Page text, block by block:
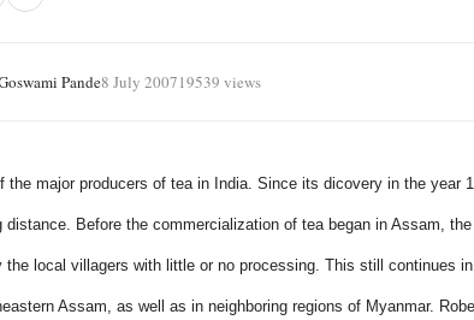
Pande8 July 200719539 views
the major producers of tea in India. Since its dicovery in the year
distance. Before the commercialization of tea began in Assam,
the local villagers with little or no processing. This still continues
Assam, as well as in neighboring regions of Myanmar.